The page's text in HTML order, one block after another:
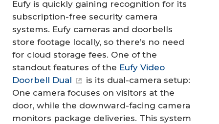
Eufy is quickly gaining recognition for its
subscription-free security camera
systems. Eufy cameras and doorbells
store footage locally, so there’s no need
for cloud storage fees. One of the
standout features of the Eufy Video
Doorbell Dual
is its dual-camera setup:
One camera focuses on visitors at the
door, while the downward-facing camera
monitors package deliveries. This system